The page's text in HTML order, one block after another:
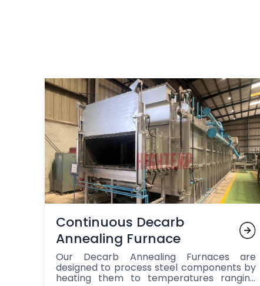
Continuous Decarb
Annealing Furnace
Our Decarb Annealing Furnaces are
designed to process steel components by
heating them to temperatures ranging